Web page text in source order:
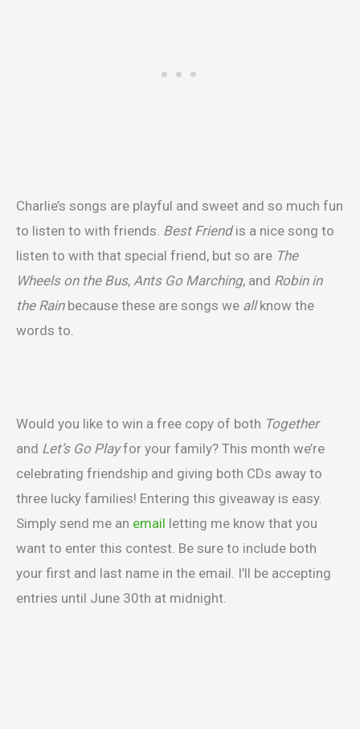
Charlie’s songs are playful and sweet and so much fun
to listen to with friends. Best Friendis a nice song to
listen to with that special friend, but so are The
Wheels on the Bus, Ants Go Marching, and Robin in
the Rainbecause these are songs we allknow the
words to.
Would you like to win a free copy of both Together
and Let’s Go Playfor your family? This month we’re
celebrating friendship and giving both CDs away to
three lucky families! Entering this giveaway is easy.
Simply send me an email letting me know that you
want to enter this contest. Be sure to include both
your first and last name in the email. I’ll be accepting
entries until June 30th at midnight.